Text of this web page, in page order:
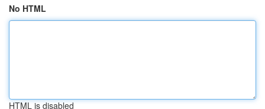
No HTML
HTML is disabled